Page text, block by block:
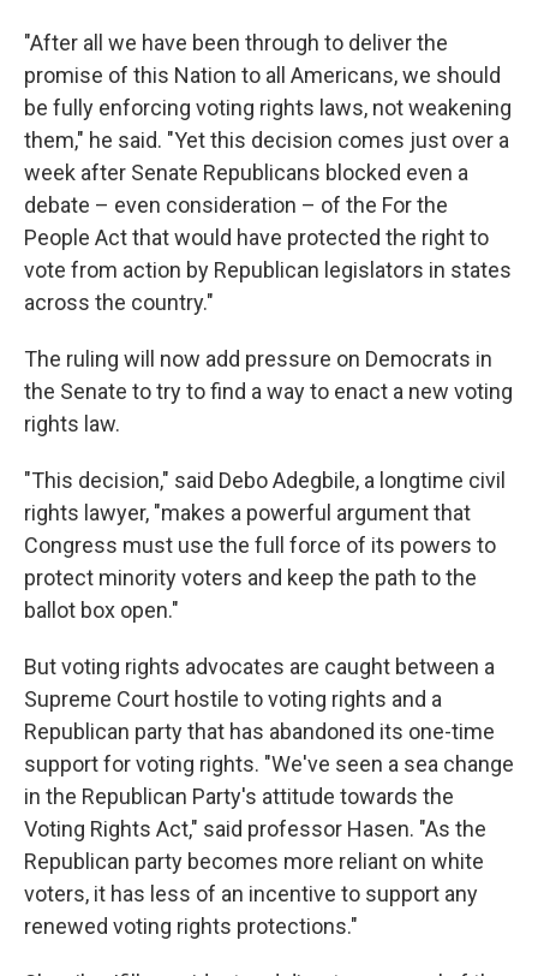
"After all we have been through to deliver the
promise of this Nation to all Americans, we should
be fully enforcing voting rights laws, not weakening
them," he said. "Yet this decision comes just over a
week after Senate Republicans blocked even a
debate – even consideration – of the For the
People Act that would have protected the right to
vote from action by Republican legislators in states
across the country."
The ruling will now add pressure on Democrats in
the Senate to try to find a way to enact a new voting
rights law.
"This decision," said Debo Adegbile, a longtime civil
rights lawyer, "makes a powerful argument that
Congress must use the full force of its powers to
protect minority voters and keep the path to the
ballot box open."
But voting rights advocates are caught between a
Supreme Court hostile to voting rights and a
Republican party that has abandoned its one-time
support for voting rights. "We've seen a sea change
in the Republican Party's attitude towards the
Voting Rights Act," said professor Hasen. "As the
Republican party becomes more reliant on white
voters, it has less of an incentive to support any
renewed voting rights protections."